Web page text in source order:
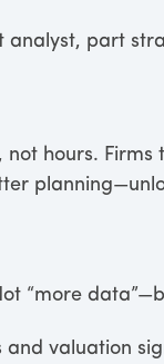
analyst, part
hours.
“more
and valuation